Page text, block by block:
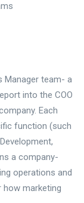
Manager team- a
into the COO
Each
function (such
a company-
operations and
marketing